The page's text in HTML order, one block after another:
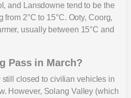
and Lansdowne tend to be the
2°C to 15°C. Ooty, Coorg,
usually between 15°C and
Pass in March?
closed to civilian vehicles in
However, Solang Valley (which